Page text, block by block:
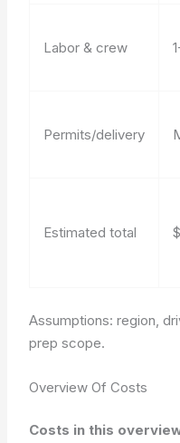
Labor & crew
Permits/delivery
Estimated total
Assumptions: region,
prep scope.
Overview Of Costs
Costs in this